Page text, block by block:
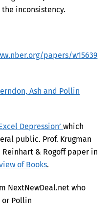
inconsistency.
papers/w15639
Ash and Pollin
Depression’which
public. Prof. Krugman
& Rogoff paper in
of Books.
NextNewDeal.net who
or Pollin